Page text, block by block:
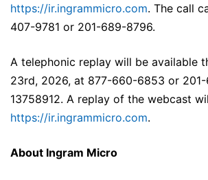
https://ir.ingrammicro.com. The call
407-9781 or 201-689-8796.
A telephonic replay will be available
23rd, 2026, at 877-660-6853 or 201-
13758912. A replay of the webcast
https://ir.ingrammicro.com.
About Ingram Micro